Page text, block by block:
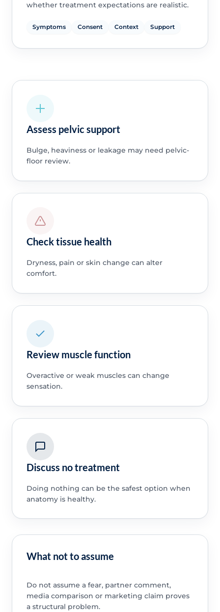
whether treatment expectations are realistic.
Symptoms Consent Context Support
Assess pelvic support
Bulge, heaviness or leakage may need pelvic-
floor review.
Check tissue health
Dryness, pain or skin change can alter
comfort.
Review muscle function
Overactive or weak muscles can change
sensation.
Discuss no treatment
Doing nothing can be the safest option when
anatomy is healthy.
What not to assume
Do not assume a fear, partner comment,
media comparison or marketing claim proves
a structural problem.